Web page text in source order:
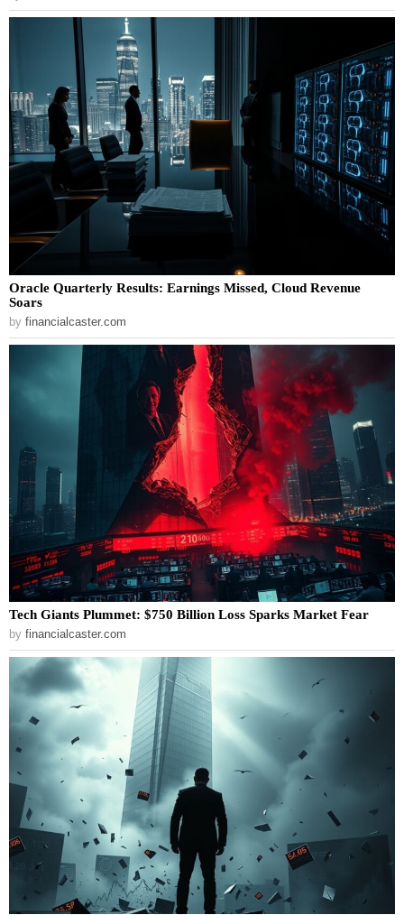
Oracle Quarterly Results: Earnings Missed, Cloud Revenue
Soars
by financialcaster.com
Tech Giants Plummet: $750 Billion Loss Sparks Market Fear
by financialcaster.com